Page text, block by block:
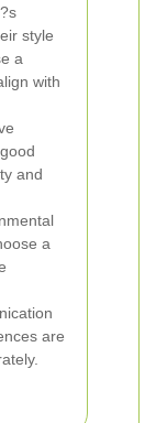
style
a
with
and
a
are